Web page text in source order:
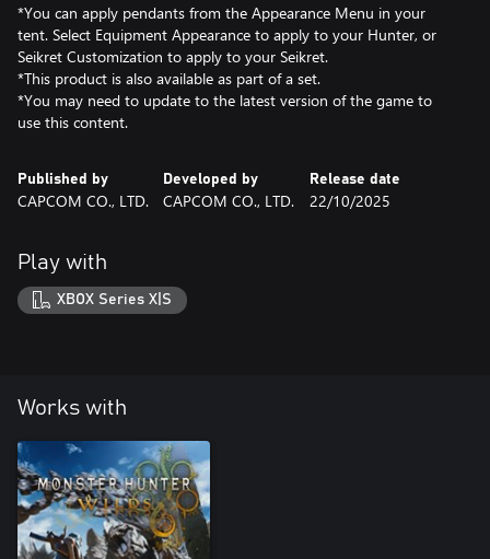
*You can apply pendants from the Appearance Menu in your
tent. Select Equipment Appearance to apply to your Hunter, or
Seikret Customization to apply to your Seikret.
*This product is also available as part of a set.
*You may need to update to the latest version of the game to
use this content.
Published by
CAPCOM CO., LTD.
Developed by
CAPCOM CO., LTD.
Release date
22/10/2025
Play with
XBOX Series X|S
Works with